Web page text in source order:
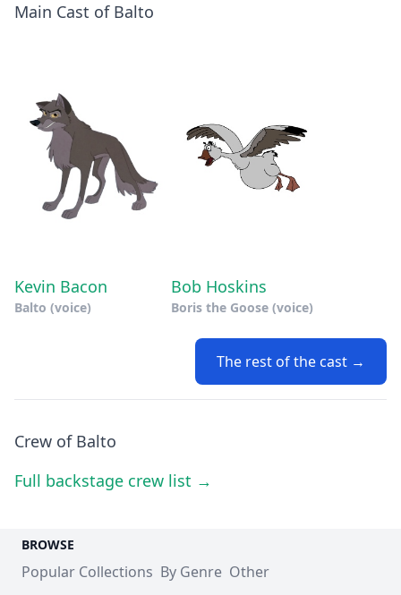
Main Cast of Balto
Kevin Bacon
Balto (voice)
Bob Hoskins
Boris the Goose (voice)
The rest of the cast →
Crew of Balto
Full backstage crew list →
BROWSE
Popular Collections By Genre Other